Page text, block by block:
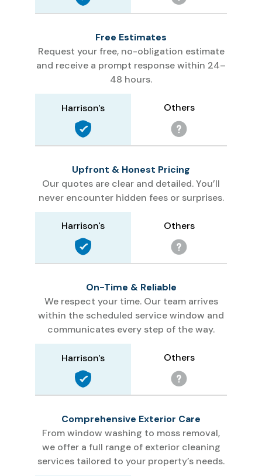
Free Estimates
Request your free, no-obligation estimate
and receive a prompt response within 24–
48 hours.
Harrison's Others
Upfront & Honest Pricing
Our quotes are clear and detailed. You’ll
never encounter hidden fees or surprises.
Harrison's Others
On-Time & Reliable
We respect your time. Our team arrives
within the scheduled service window and
communicates every step of the way.
Harrison's Others
Comprehensive Exterior Care
From window washing to moss removal,
we offer a full range of exterior cleaning
services tailored to your property’s needs.